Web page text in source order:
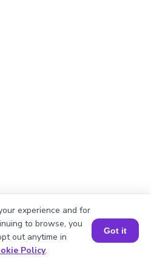
lets begin
for FREE
experience and for
to browse, you
out anytime in
Policy.
Got it